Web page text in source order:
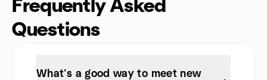
Frequently Asked
Questions
What’s a good way to meet new